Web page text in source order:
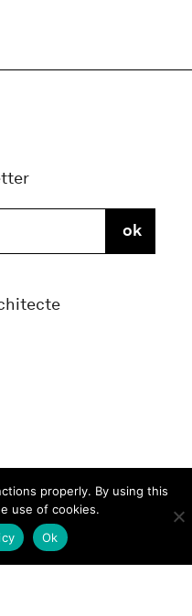
properly. By using this
use of cookies.
Ok